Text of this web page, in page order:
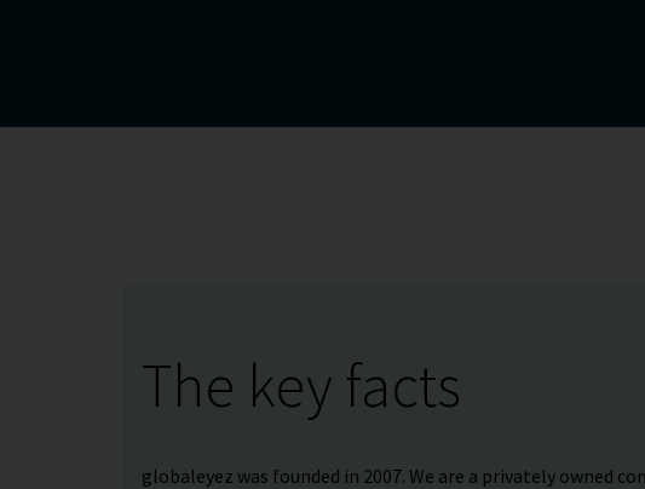
The key facts
globaleyez was founded in 2007. We are a privately owned